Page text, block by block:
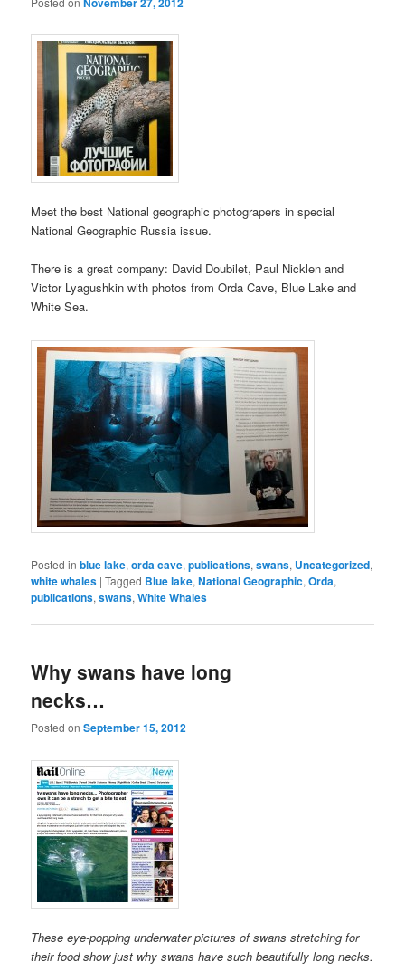
Meet the best National geographic photograpers in special
National Geographic Russia issue.
There is a great company: David Doubilet, Paul Nicklen and
Victor Lyagushkin with photos from Orda Cave, Blue Lake and
White Sea.
Posted in blue lake,orda cave,publications,swans, Uncategorized,
white whales |Tagged Blue lake,National Geographic,Orda,
publications,swans,White Whales
Why swans have long
necks…
Posted onSeptember 15, 2012
These eye-popping underwater pictures of swans stretching for
their food show just why swans have such beautifully long necks.